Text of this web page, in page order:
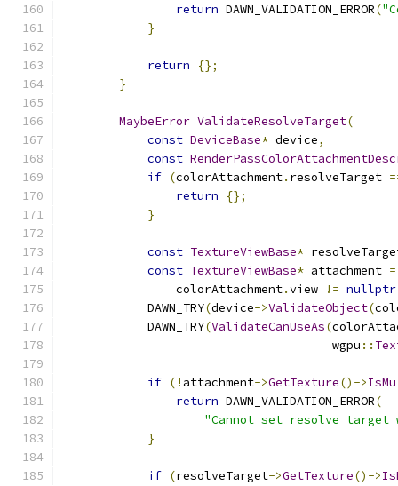
return DAWN_VALIDATION_ERROR(
}
return
{};
}
MaybeError ValidateResolveTarget(
const DeviceBase* device,
const
if (colorAttachment. resolveTarget
return
{};
}
const TextureViewBase*
const TextureViewBase* attachment =
                colorAttachment
.view != nullptr
            DAWN_TRY
(device->ValidateObject(
            DAWN_TRY
(ValidateCanUseAs(
                                      wgpu
::
if (! attachment->GetTexture()->
return DAWN_VALIDATION_ERROR(
"Cannot set resolve target
}
if (resolveTarget->GetTexture()->